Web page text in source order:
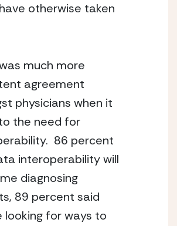
otherwise taken
much more
agreement
physicians when it
the need for
86 percent
interoperability will
diagnosing
89 percent said
looking for ways to